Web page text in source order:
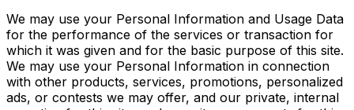
We may use your Personal Information and Usage Data
for the performance of the services or transaction for
which it was given and for the basic purpose of this site.
We may use your Personal Information in connection
with other products, services, promotions, personalized
ads, or contests we may offer, and our private, internal